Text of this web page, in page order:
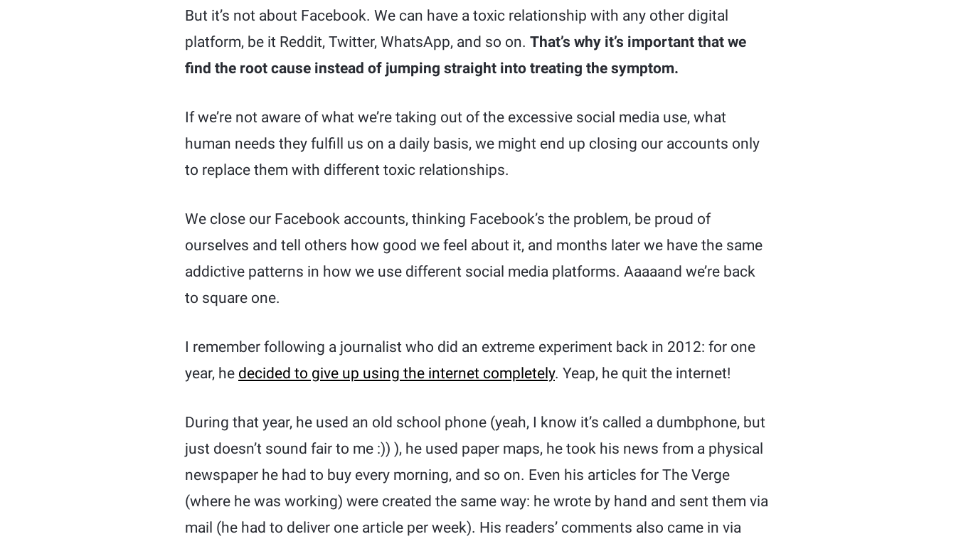
But it’s not about Facebook. We can have a toxic relationship with any other digital
platform, be it Reddit, Twitter, WhatsApp, and so on. That’s why it’s important that we
find the root cause instead of jumping straight into treating the symptom.
If we’re not aware of what we’re taking out of the excessive social media use, what
human needs they fulfill us on a daily basis, we might end up closing our accounts only
to replace them with different toxic relationships.
We close our Facebook accounts, thinking Facebook’s the problem, be proud of
ourselves and tell others how good we feel about it, and months later we have the same
addictive patterns in how we use different social media platforms. Aaaaand we’re back
to square one.
I remember following a journalist who did an extreme experiment back in 2012: for one
year, he decided to give up using the internet completely. Yeap, he quit the internet!
During that year, he used an old school phone (yeah, I know it’s called a dumbphone, but
just doesn’t sound fair to me :)) ), he used paper maps, he took his news from a physical
newspaper he had to buy every morning, and so on. Even his articles for The Verge
(where he was working) were created the same way: he wrote by hand and sent them via
mail (he had to deliver one article per week). His readers’ comments also came in via